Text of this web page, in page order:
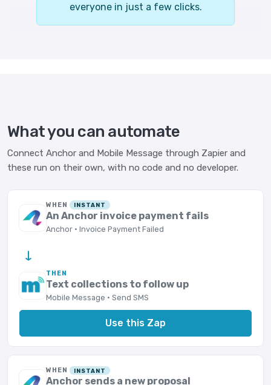
everyone in just a few clicks.
What you can automate
Connect Anchor and Mobile Message through Zapier and
these run on their own, with no code and no developer.
WHEN INSTANT
An Anchor invoice payment fails
Anchor · Invoice Payment Failed
→
THEN
Text collections to follow up
Mobile Message · Send SMS
Use this Zap
WHEN INSTANT
Anchor sends a new proposal